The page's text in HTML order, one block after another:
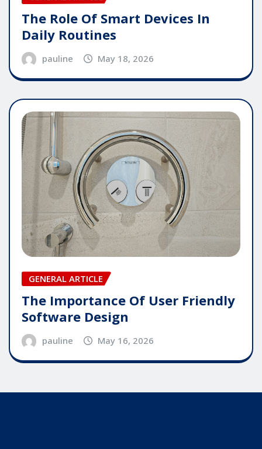
The Role Of Smart Devices In
Daily Routines
pauline May 18, 2026
GENERAL ARTICLE
The Importance Of User Friendly
Software Design
pauline May 16, 2026